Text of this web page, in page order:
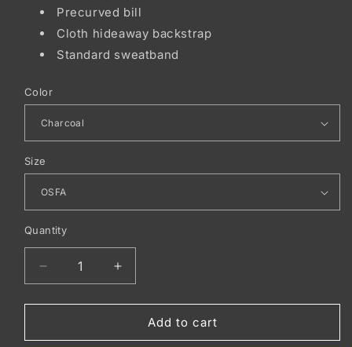
Precurved bill
Cloth hideaway backstrap
Standard sweatband
Color
Size
Quantity
Decrease
quantity
for
Peached
Increase
quantity
for
Richardson
Peached
Add to cart